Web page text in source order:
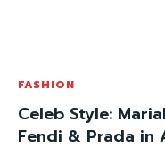
FASHION
Celeb Style:
Fendi & Prada in